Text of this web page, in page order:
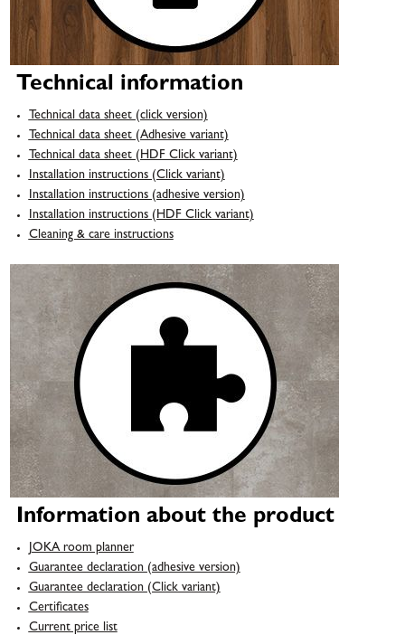
Technical information
Technical data sheet (click version)
Technical data sheet (Adhesive variant)
Technical data sheet (HDF Click variant)
Installation instructions (Click variant)
Installation instructions (adhesive version)
Installation instructions (HDF Click variant)
Cleaning & care instructions
Information about the product
JOKA room planner
Guarantee declaration (adhesive version)
Guarantee declaration (Click variant)
Certificates
Current price list